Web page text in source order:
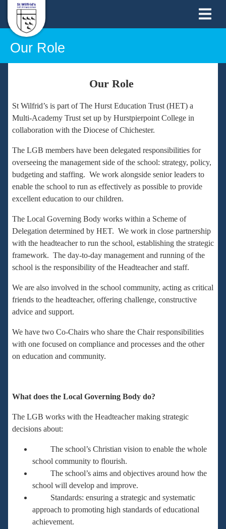
Our Role
Our Role
St Wilfrid’s is part of The Hurst Education Trust (HET) a
Multi-Academy Trust set up by Hurstpierpoint College in
collaboration with the Diocese of Chichester.
The LGB members have been delegated responsibilities for
overseeing the management side of the school: strategy, policy,
budgeting and staffing. We work alongside senior leaders to
enable the school to run as effectively as possible to provide
excellent education to our children.
The Local Governing Body works within a Scheme of
Delegation determined by HET. We work in close partnership
with the headteacher to run the school, establishing the strategic
framework. The day-to-day management and running of the
school is the responsibility of the Headteacher and staff.
We are also involved in the school community, acting as critical
friends to the headteacher, offering challenge, constructive
advice and support.
We have two Co-Chairs who share the Chair responsibilities
with one focused on compliance and processes and the other
on education and community.
What does the Local Governing Body do?
The LGB works with the Headteacher making strategic
decisions about:
The school’s Christian vision to enable the whole
school community to flourish.
The school’s aims and objectives around how the
school will develop and improve.
Standards: ensuring a strategic and systematic
approach to promoting high standards of educational
achievement.